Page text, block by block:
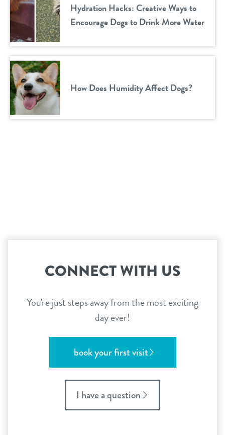
Hydration Hacks: Creative Ways to
Encourage Dogs to Drink More Water
How Does Humidity Affect Dogs?
CONNECT WITH US
You're just steps away from the most exciting
day ever!
book your first visit
I have a question